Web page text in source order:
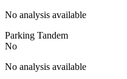
No analysis available
Parking Tandem
No
No analysis available